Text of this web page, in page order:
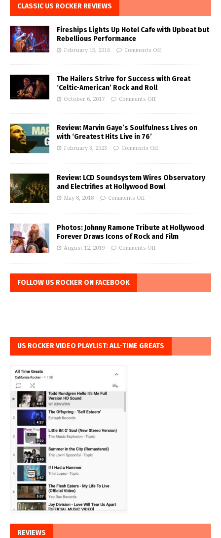
CLASSIC US ROCKER REVIEWS
Fireships Lights Up Hotel Cafe with Upbeat but
Rebellious Performance
February 15, 2016 Comments Off
The Hailers Strive for Success with Great
‘Celtic-American’ Rock and Roll
October 6, 2017 Comments Off
Review: Marvin Gaye’s Soulfulness Lives on
with ‘Greatest Hits Live in 76’
February 3, 2023 Comments Off
Review: LCD Soundsystem Wires Observatory
and Electrifies at Hollywood Bowl
May 8, 2018 Comments Off
Photos: Johnny Ramone Tribute at Hollywood
Forever Draws Icons of Rock and Film
August 12, 2019 Comments Off
FOLLOW US ROCKER ON FACEBOOK
US ROCKER VIDEO PLAYLIST: ALL-TIME GREATS
REVIEWS